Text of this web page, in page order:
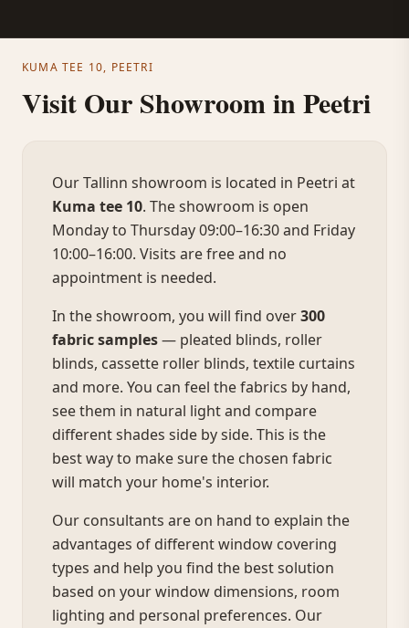
KUMA TEE 10, PEETRI
Visit Our Showroom in Peetri
Our Tallinn showroom is located in Peetri at
Kuma tee 10. The showroom is open
Monday to Thursday 09:00–16:30 and Friday
10:00–16:00. Visits are free and no
appointment is needed.
In the showroom, you will find over300
fabric samples— pleated blinds, roller
blinds, cassette roller blinds, textile curtains
and more. You can feel the fabrics by hand,
see them in natural light and compare
different shades side by side. This is the
best way to make sure the chosen fabric
will match your home's interior.
Our consultants are on hand to explain the
advantages of different window covering
types and help you find the best solution
based on your window dimensions, room
lighting and personal preferences. Our